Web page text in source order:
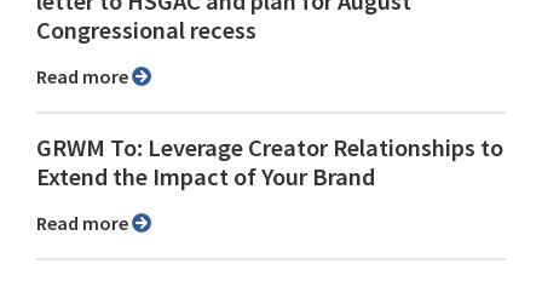
Congressional recess
Read more
GRWM To: Leverage Creator Relationships to
Extend the Impact of Your Brand
Read more